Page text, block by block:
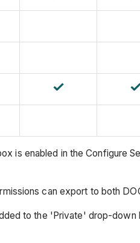
is enabled in the Configure
can export to both
to the 'Private' drop-down